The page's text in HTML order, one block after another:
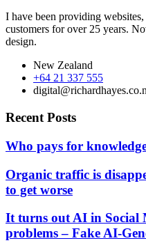
I have been providing
customers for over 25 years.
design.
New Zealand
+64 21 337 555
Recent Posts
Who pays for
Organic traffic is
to get worse
It turns out AI in Social
problems – Fake AI-